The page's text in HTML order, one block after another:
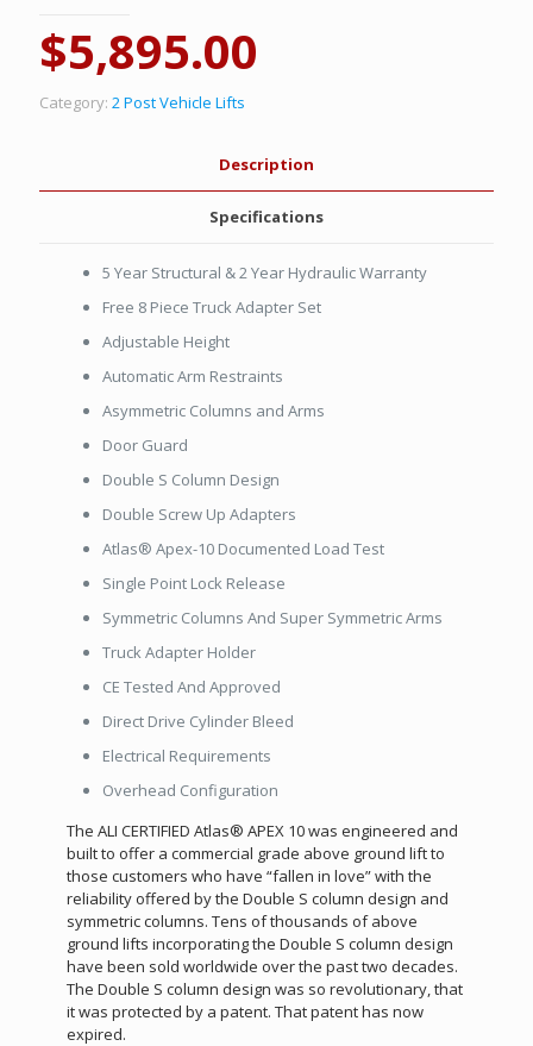
$5,895.00
Category: 2 Post Vehicle Lifts
Description
Specifications
5 Year Structural & 2 Year Hydraulic Warranty
Free 8 Piece Truck Adapter Set
Adjustable Height
Automatic Arm Restraints
Asymmetric Columns and Arms
Door Guard
Double S Column Design
Double Screw Up Adapters
Atlas® Apex-10 Documented Load Test
Single Point Lock Release
Symmetric Columns And Super Symmetric Arms
Truck Adapter Holder
CE Tested And Approved
Direct Drive Cylinder Bleed
Electrical Requirements
Overhead Configuration
The ALI CERTIFIED Atlas® APEX 10 was engineered and
built to offer a commercial grade above ground lift to
those customers who have “fallen in love” with the
reliability offered by the Double S column design and
symmetric columns. Tens of thousands of above
ground lifts incorporating the Double S column design
have been sold worldwide over the past two decades.
The Double S column design was so revolutionary, that
it was protected by a patent. That patent has now
expired.